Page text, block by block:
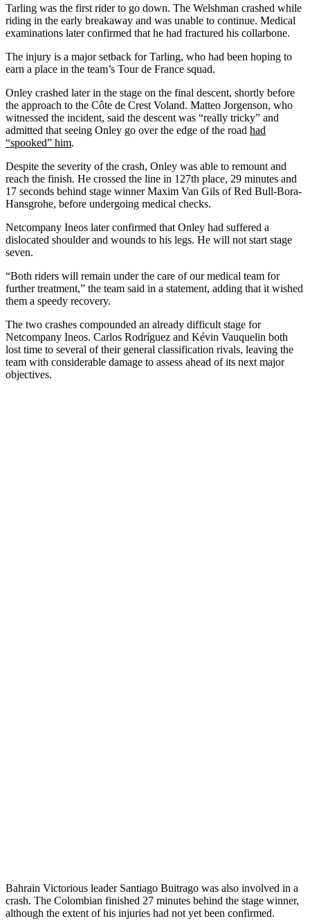
Tarling was the first rider to go down. The Welshman crashed while
riding in the early breakaway and was unable to continue. Medical
examinations later confirmed that he had fractured his collarbone.
The injury is a major setback for Tarling, who had been hoping to
earn a place in the team’s Tour de France squad.
Onley crashed later in the stage on the final descent, shortly before
the approach to the Côte de Crest Voland. Matteo Jorgenson, who
witnessed the incident, said the descent was “really tricky” and
admitted that seeing Onley go over the edge of the road had
“spooked” him.
Despite the severity of the crash, Onley was able to remount and
reach the finish. He crossed the line in 127th place, 29 minutes and
17 seconds behind stage winner Maxim Van Gils of Red Bull-Bora-
Hansgrohe, before undergoing medical checks.
Netcompany Ineos later confirmed that Onley had suffered a
dislocated shoulder and wounds to his legs. He will not start stage
seven.
“Both riders will remain under the care of our medical team for
further treatment,” the team said in a statement, adding that it wished
them a speedy recovery.
The two crashes compounded an already difficult stage for
Netcompany Ineos. Carlos Rodríguez and Kévin Vauquelin both
lost time to several of their general classification rivals, leaving the
team with considerable damage to assess ahead of its next major
objectives.
Bahrain Victorious leader Santiago Buitrago was also involved in a
crash. The Colombian finished 27 minutes behind the stage winner,
although the extent of his injuries had not yet been confirmed.